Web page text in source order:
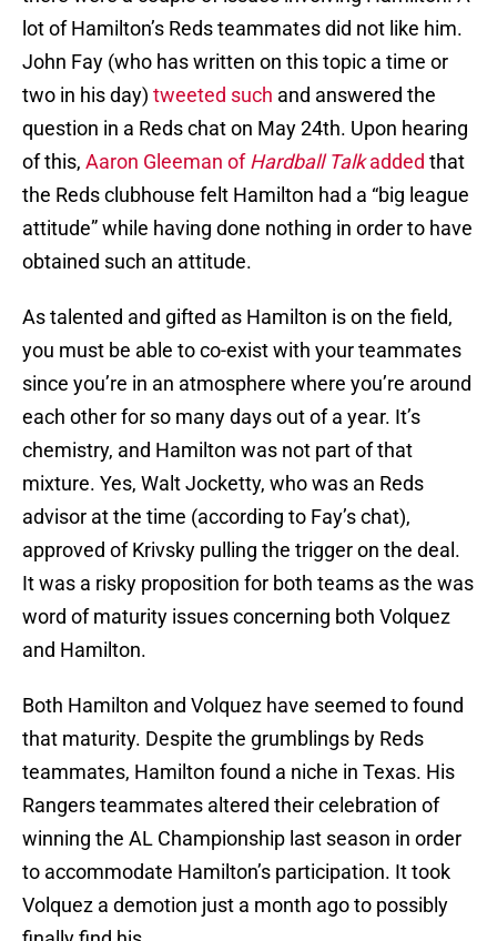
lot of Hamilton’s Reds teammates did not like him.
John Fay (who has written on this topic a time or
two in his day) tweeted such and answered the
question in a Reds chat on May 24th. Upon hearing
of this, Aaron Gleeman ofHardball Talkadded that
the Reds clubhouse felt Hamilton had a “big league
attitude” while having done nothing in order to have
obtained such an attitude.
As talented and gifted as Hamilton is on the field,
you must be able to co-exist with your teammates
since you’re in an atmosphere where you’re around
each other for so many days out of a year. It’s
chemistry, and Hamilton was not part of that
mixture. Yes, Walt Jocketty, who was an Reds
advisor at the time (according to Fay’s chat),
approved of Krivsky pulling the trigger on the deal.
It was a risky proposition for both teams as the was
word of maturity issues concerning both Volquez
and Hamilton.
Both Hamilton and Volquez have seemed to found
that maturity. Despite the grumblings by Reds
teammates, Hamilton found a niche in Texas. His
Rangers teammates altered their celebration of
winning the AL Championship last season in order
to accommodate Hamilton’s participation. It took
Volquez a demotion just a month ago to possibly